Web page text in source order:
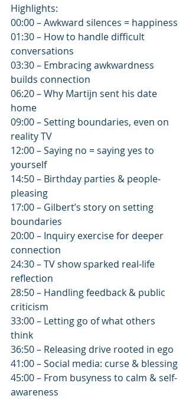
Highlights:
00:00 – Awkward silences = happiness
01:30 – How to handle difficult
conversations
03:30 – Embracing awkwardness
builds connection
06:20 – Why Martijn sent his date
home
09:00 – Setting boundaries, even on
reality TV
12:00 – Saying no = saying yes to
yourself
14:50 – Birthday parties & people-
pleasing
17:00 – Gilbert’s story on setting
boundaries
20:00 – Inquiry exercise for deeper
connection
24:30 – TV show sparked real-life
reflection
28:50 – Handling feedback & public
criticism
33:00 – Letting go of what others
think
36:50 – Releasing drive rooted in ego
41:00 – Social media: curse & blessing
45:00 – From busyness to calm & self-
awareness